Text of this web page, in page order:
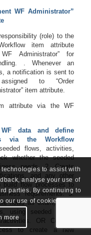
WF Administrator”
(role) to the
item attribute
Administrator” for
. Whenever an
a notification is sent to
to “Order
item attribute.
attribute via the WF
data and define
via the Workflow
flows, activities,
whether the seeded
needs. 2. Create
and any other
build flow processes to
requirements. 3.
flows as examples to
using seeded and/or
activities. OR Copy a
to create a new
to assist with
analyse your use of
parties. By continuing to
our use of cookies.
more